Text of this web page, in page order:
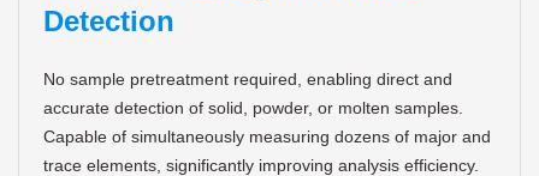
Detection
No sample pretreatment required, enabling direct and
accurate detection of solid, powder, or molten samples.
Capable of simultaneously measuring dozens of major and
trace elements, significantly improving analysis efficiency.